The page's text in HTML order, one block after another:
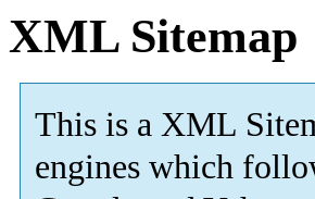
XML Sitemap
This is a XML
engines which